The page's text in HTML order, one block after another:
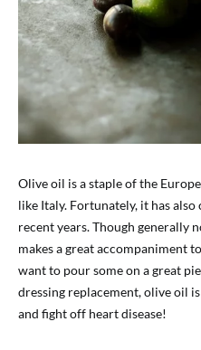
Olive oil is a staple of the
like Italy. Fortunately, it has
recent years. Though generally
makes a great accompaniment
want to pour some on a great
dressing replacement, olive oil
and fight off heart disease!